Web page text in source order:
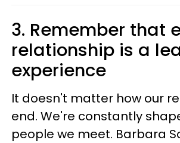
3. Remember that
relationship is a
experience
It doesn't matter how our
end. We're constantly
people we meet. Barbara